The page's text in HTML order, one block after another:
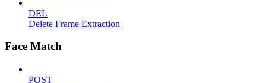
DEL
Delete Frame Extraction
Face Match
POST